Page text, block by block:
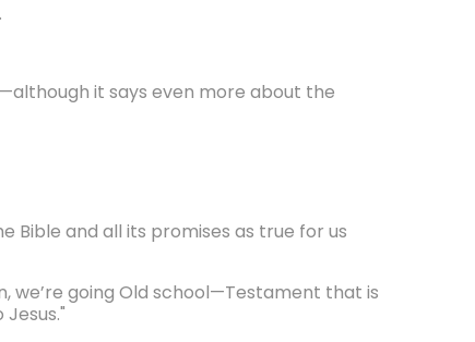
it says even more about the
Bible and all its promises as true for us
we’re going Old school—Testament that is